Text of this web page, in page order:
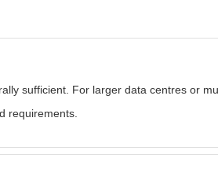
sufficient. For larger data centres or
requirements.